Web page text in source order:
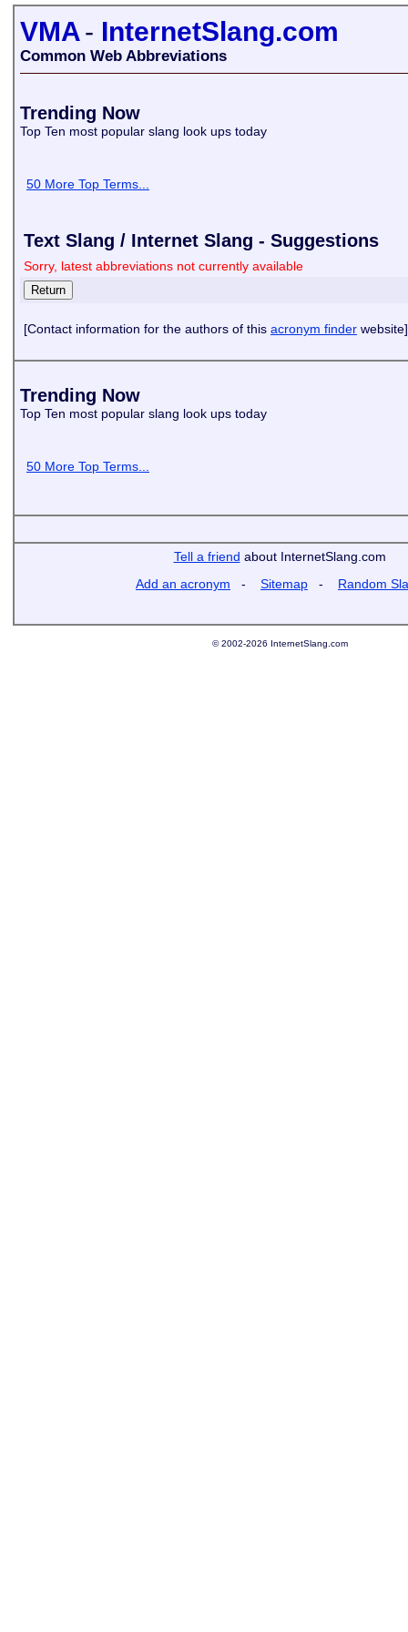
VMA- InternetSlang.com
Common Web Abbreviations
Trending Now
Top Ten most popular slang look ups today
50 More Top Terms...
Text Slang / Internet Slang - Suggestions
Sorry, latest abbreviations not currently available
[Contact information for the authors of this acronym finder website]
Trending Now
Top Ten most popular slang look ups today
50 More Top Terms...
Tell a friend about InternetSlang.com
Add an acronym - Sitemap - Random
© 2002-2026 InternetSlang.com